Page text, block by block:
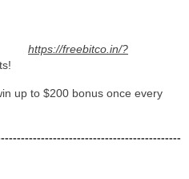
https://freebitco.in/?
up to $200 bonus once every